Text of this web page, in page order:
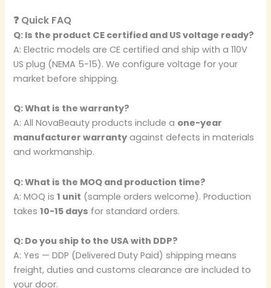
❓ Quick FAQ
Q: Is the product CE certified and US voltage ready?
A: Electric models are CE certified and ship with a 110V
US plug (NEMA 5-15). We configure voltage for your
market before shipping.
Q: What is the warranty?
A: All NovaBeauty products include a one-year
manufacturer warranty against defects in materials
and workmanship.
Q: What is the MOQ and production time?
A: MOQ is1 unit (sample orders welcome). Production
takes10-15 days for standard orders.
Q: Do you ship to the USA with DDP?
A: Yes — DDP (Delivered Duty Paid) shipping means
freight, duties and customs clearance are included to
your door.